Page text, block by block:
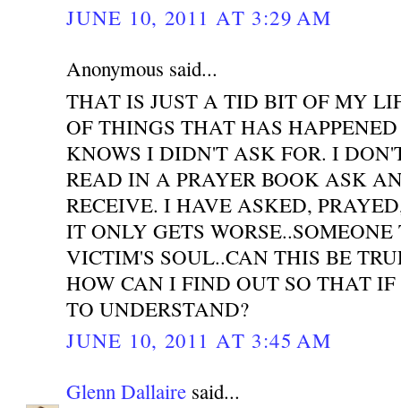
JUNE 10, 2011 AT 3:29 AM
Anonymous said...
THAT IS JUST A TID BIT OF MY
OF THINGS THAT HAS
KNOWS I DIDN'T ASK FOR. I
READ IN A PRAYER BOOK ASK
RECEIVE. I HAVE ASKED,
IT ONLY GETS
VICTIM'S SOUL..CAN THIS BE
HOW CAN I FIND OUT SO THAT
TO UNDERSTAND?
JUNE 10, 2011 AT 3:45 AM
Glenn Dallaire said...